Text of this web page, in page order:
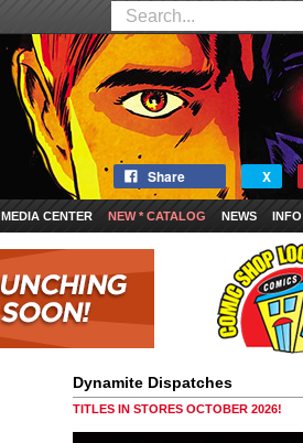
Share X
MEDIA CENTER NEW * CATALOG NEWS INFO
Dynamite Dispatches
TITLES IN STORES OCTOBER 2026!